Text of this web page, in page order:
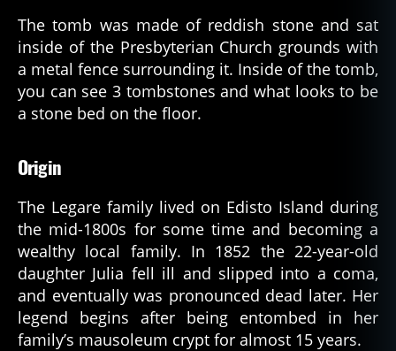
The tomb was made of reddish stone and sat
inside of the Presbyterian Church grounds with
a metal fence surrounding it. Inside of the tomb,
you can see 3 tombstones and what looks to be
a stone bed on the floor.
Origin
The Legare family lived on Edisto Island during
the mid-1800s for some time and becoming a
wealthy local family. In 1852 the 22-year-old
daughter Julia fell ill and slipped into a coma,
and eventually was pronounced dead later. Her
legend begins after being entombed in her
family’s mausoleum crypt for almost 15 years.